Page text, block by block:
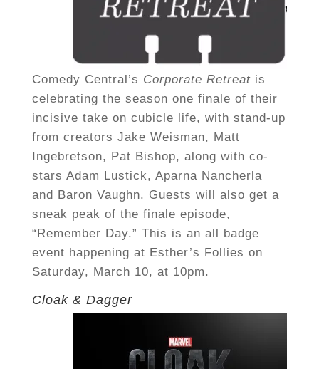
Comedy Central’s Corporate Retreatis
celebrating the season one finale of their
incisive take on cubicle life, with stand-up
from creators Jake Weisman, Matt
Ingebretson, Pat Bishop, along with co-
stars Adam Lustick, Aparna Nancherla
and Baron Vaughn. Guests will also get a
sneak peak of the finale episode,
“Remember Day.” This is an all badge
event happening at Esther’s Follies on
Saturday, March 10, at 10pm.
Cloak & Dagger